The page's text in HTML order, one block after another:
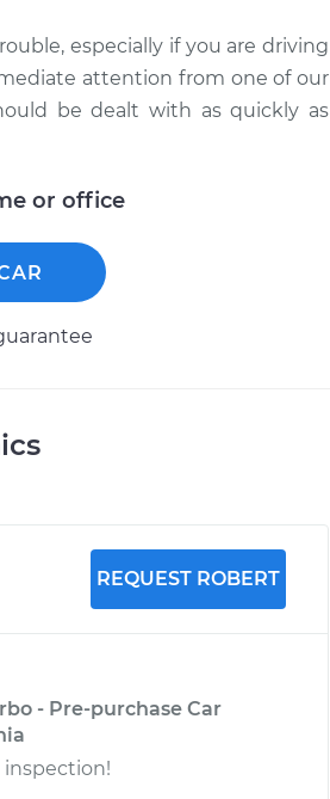
especially if you are driving
attention from one of our
be dealt with as quickly as
or office
REQUEST ROBERT
- Pre-purchase Car
inspection!